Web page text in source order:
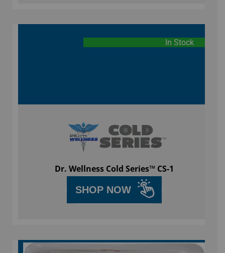
In Stock
Dr. Wellness Cold Series™ CS-1
SHOP NOW